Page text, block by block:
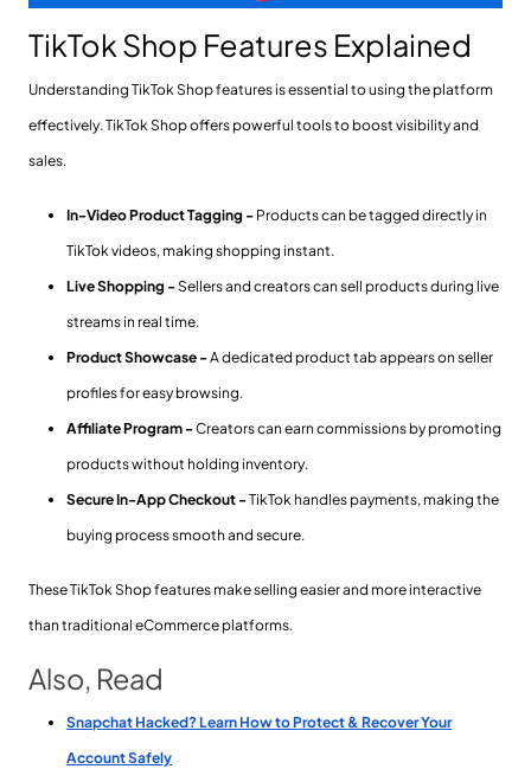
TikTok Shop Features Explained
Understanding TikTok Shop features is essential to using the platform
effectively. TikTok Shop offers powerful tools to boost visibility and
sales.
In-Video Product Tagging - Products can be tagged directly in
TikTok videos, making shopping instant.
Live Shopping -Sellers and creators can sell products during live
streams in real time.
Product Showcase -A dedicated product tab appears on seller
profiles for easy browsing.
Affiliate Program -Creators can earn commissions by promoting
products without holding inventory.
Secure In-App Checkout -TikTok handles payments, making the
buying process smooth and secure.
These TikTok Shop features make selling easier and more interactive
than traditional eCommerce platforms.
Also, Read
Snapchat Hacked? Learn How to Protect & Recover Your
Account Safely